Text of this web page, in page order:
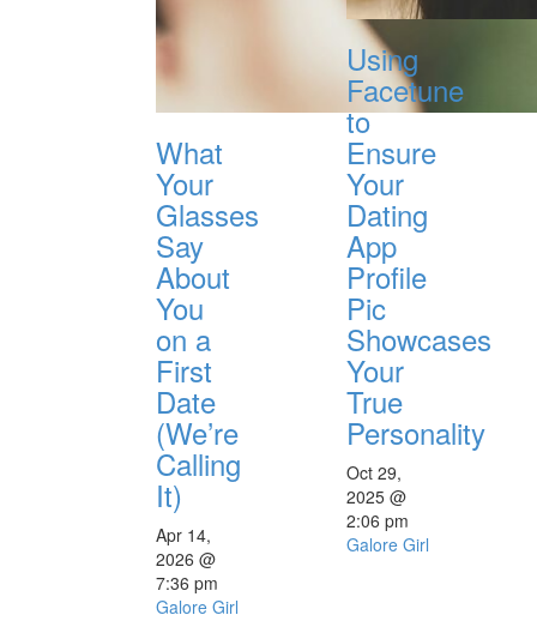
What
Your
Glasses
Say
About
You
on a
First
Date
(We’re
Calling
It)
Apr 14,
2026 @
7:36 pm
Galore Girl
Using
Facetune
to
Ensure
Your
Dating
App
Profile
Pic
Showcases
Your
True
Personality
Oct 29,
2025 @
2:06 pm
Galore Girl